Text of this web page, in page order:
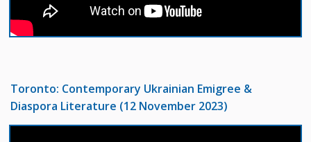
Toronto: Contemporary Ukrainian Emigree &
Diaspora Literature (12 November 2023)